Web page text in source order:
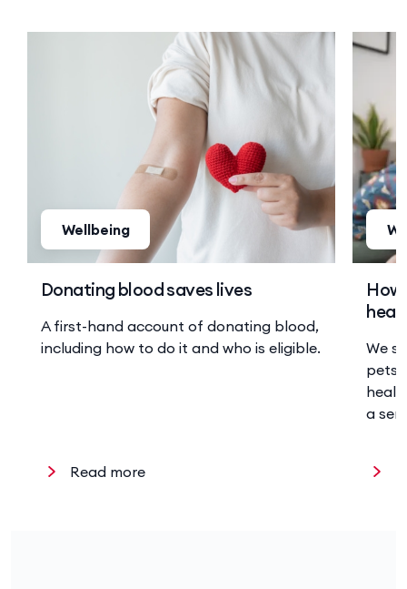
Read more
Wellbeing
Donating blood saves lives
A first-hand account of donating blood,
including how to do it and who is eligible.
We
pets
a